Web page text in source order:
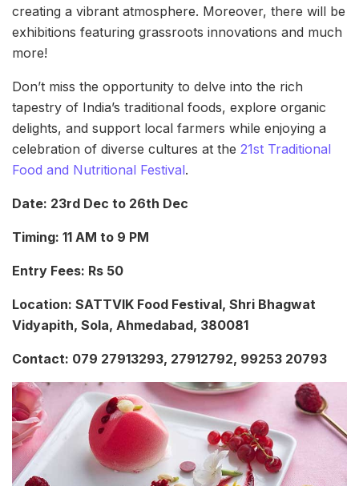
creating a vibrant atmosphere. Moreover, there will be
exhibitions featuring grassroots innovations and much
more!
Don’t miss the opportunity to delve into the rich
tapestry of India’s traditional foods, explore organic
delights, and support local farmers while enjoying a
celebration of diverse cultures at the 21st Traditional
Food and Nutritional Festival.
Date: 23rd Dec to 26th Dec
Timing: 11 AM to 9 PM
Entry Fees: Rs 50
Location: SATTVIK Food Festival, Shri Bhagwat
Vidyapith, Sola, Ahmedabad, 380081
Contact: 079 27913293, 27912792, 99253 20793